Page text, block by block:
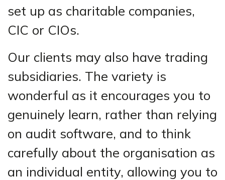
set up as charitable companies,
CIC or CIOs.
Our clients may also have trading
subsidiaries. The variety is
wonderful as it encourages you to
genuinely learn, rather than relying
on audit software, and to think
carefully about the organisation as
an individual entity, allowing you to